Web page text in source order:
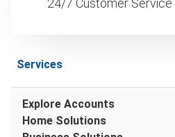
24/7 Customer Service
Services
Explore Accounts
Home Solutions